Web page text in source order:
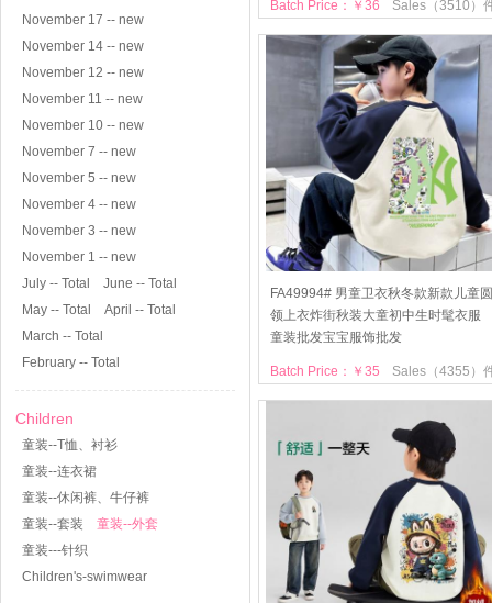
November 17 -- new
November 14 -- new
November 12 -- new
November 11 -- new
November 10 -- new
November 7 -- new
November 5 -- new
November 4 -- new
November 3 -- new
November 1 -- new
July -- Total
June -- Total
May -- Total
April -- Total
March -- Total
February -- Total
Children
童装--T恤、衬衫
童装--连衣裙
童装--休闲裤、牛仔裤
童装--套装
童装--外套
童装---针织
Children's-swimwear
Sales（3510）
Batch Price：￥36
FA49994# 男童卫衣秋冬款新款儿童圆
领上衣炸街秋装大童初中生时髦衣服
童装批发宝宝服饰批发
Sales（4355）
Batch Price：￥35